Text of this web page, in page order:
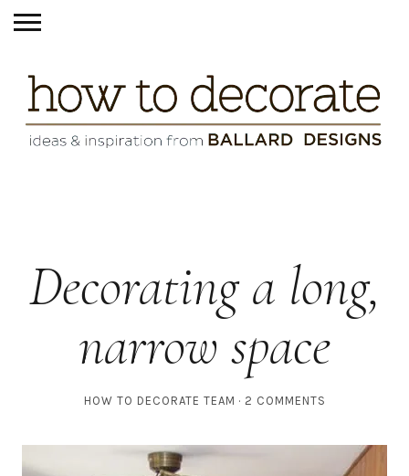
Decorating a long,
narrow space
HOW TO DECORATE TEAM 2 COMMENTS